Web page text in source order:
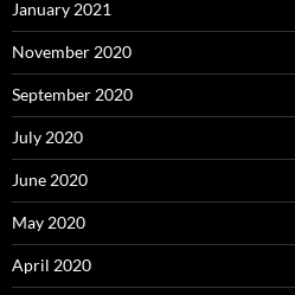
January 2021
November 2020
September 2020
July 2020
June 2020
May 2020
April 2020